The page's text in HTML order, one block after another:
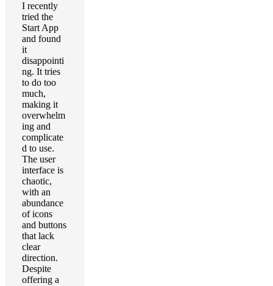
I recently
tried the
Start App
and found
it
disappointi
ng. It tries
to do too
much,
making it
overwhelm
ing and
complicate
d to use.
The user
interface is
chaotic,
with an
abundance
of icons
and buttons
that lack
clear
direction.
Despite
offering a